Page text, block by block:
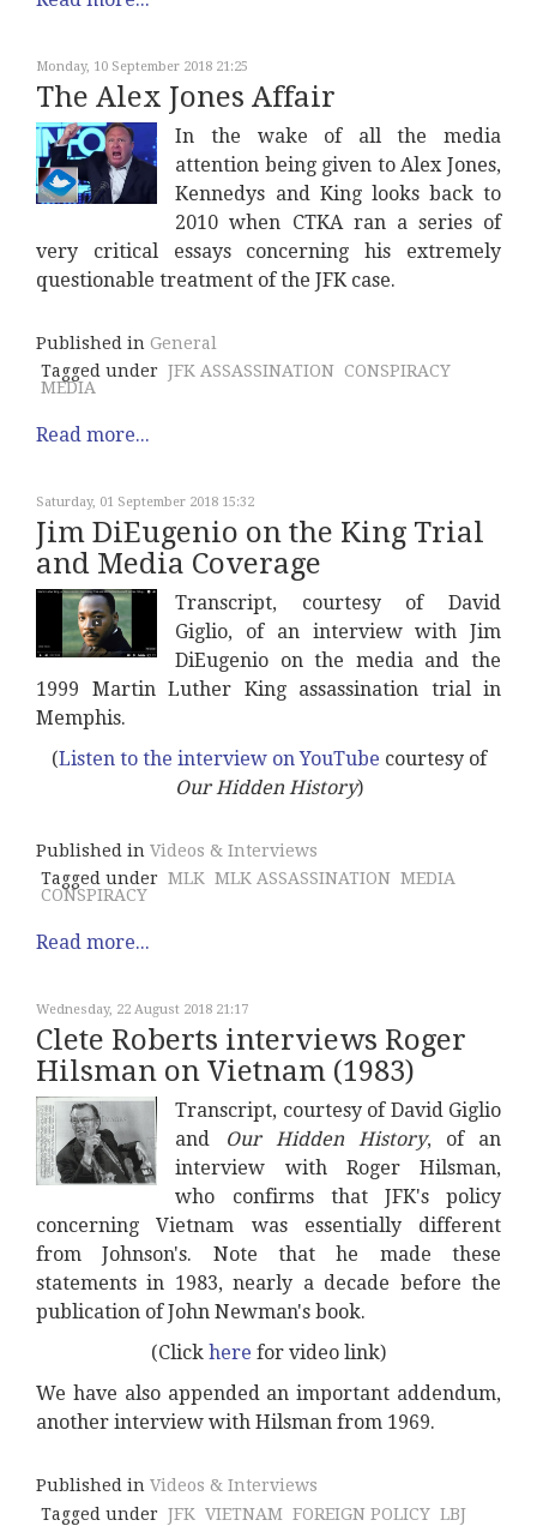
Monday, 10 September 2018 21:25
The Alex Jones Affair
In the wake of all the media
attention being given to Alex Jones,
Kennedys and King looks back to
2010 when CTKA ran a series of
very critical essays concerning his extremely
questionable treatment of the JFK case.
Published in General
Tagged under JFK ASSASSINATION CONSPIRACY
MEDIA
Read more...
Saturday, 01 September 2018 15:32
Jim DiEugenio on the King Trial
and Media Coverage
Transcript, courtesy of David
Giglio, of an interview with Jim
DiEugenio on the media and the
1999 Martin Luther King assassination trial in
Memphis.
(Listen to the interview on YouTube courtesy of
Our Hidden History)
Published in Videos & Interviews
Tagged under MLK MLK ASSASSINATION MEDIA
CONSPIRACY
Read more...
Wednesday, 22 August 2018 21:17
Clete Roberts interviews Roger
Hilsman on Vietnam (1983)
Transcript, courtesy of David Giglio
and
Our Hidden History, of an
interview with Roger Hilsman,
who confirms that JFK's policy
concerning Vietnam was essentially different
from Johnson's. Note that he made these
statements in 1983, nearly a decade before the
publication of John Newman's book.
(Click here for video link)
We have also appended an important addendum,
another interview with Hilsman from 1969.
Published in Videos & Interviews
Tagged under JFK VIETNAM FOREIGN POLICY LBJ